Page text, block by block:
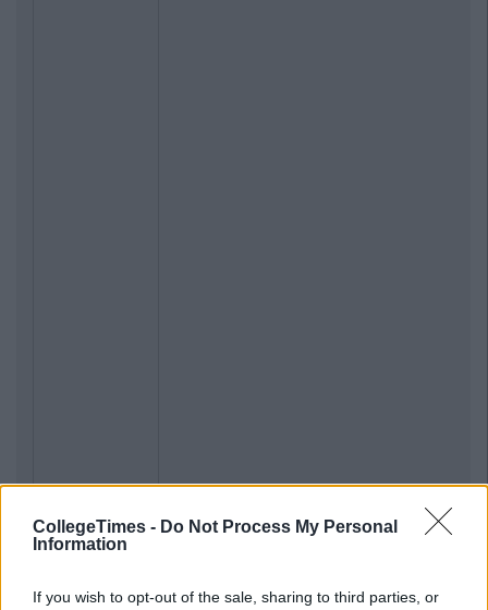
CollegeTimes - Do Not Process My Personal
Information
If you wish to opt-out of the sale, sharing to third parties, or